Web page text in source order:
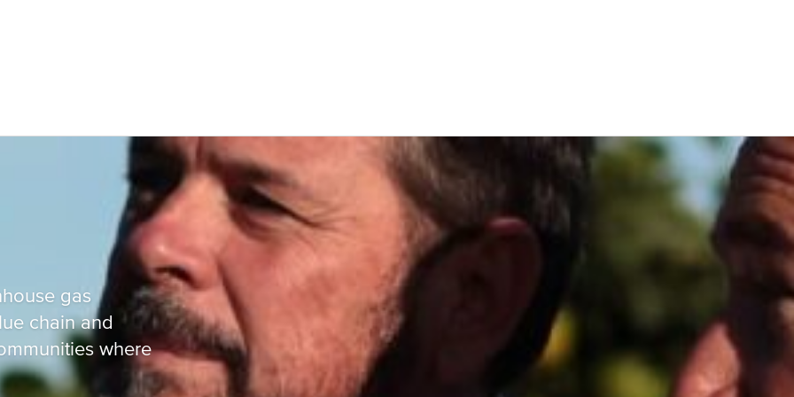
Russia and CIS
Russia and CIS (Corporate)
Russia and CIS (Sales)
Argentina
gas
chain and
where